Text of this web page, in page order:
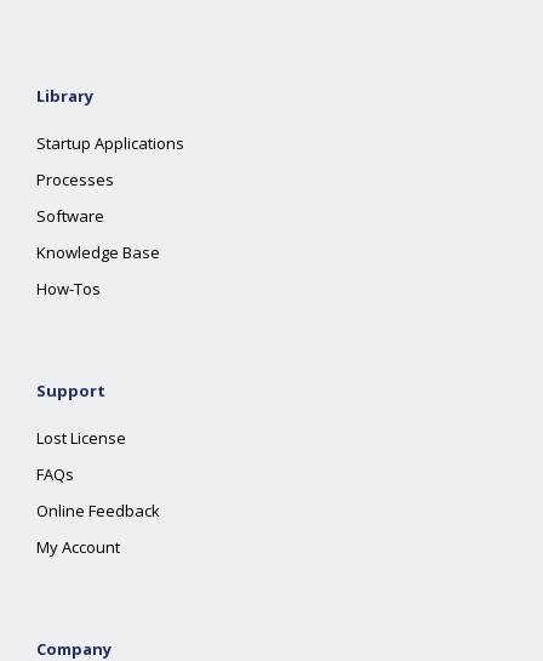
Library
Startup Applications
Processes
Software
Knowledge Base
How-Tos
Support
Lost License
FAQs
Online Feedback
My Account
Company